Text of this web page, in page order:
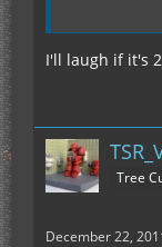
I'll laugh if it's
Tree
December 22,